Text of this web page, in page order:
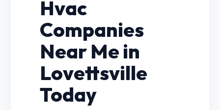
Hvac
Companies
Near Me in
Lovettsville
Today